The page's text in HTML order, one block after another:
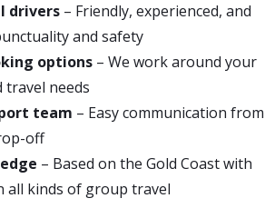
drivers – Friendly, experienced, and
and safety
options – We work around your
travel needs
team – Easy communication from
off
– Based on the Gold Coast with
all kinds of group travel